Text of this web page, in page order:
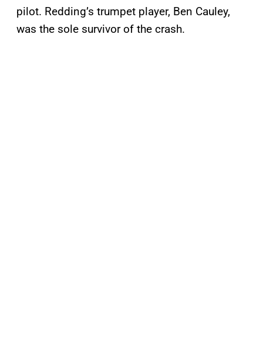
pilot. Redding’s trumpet player, Ben Cauley,
was the sole survivor of the crash.